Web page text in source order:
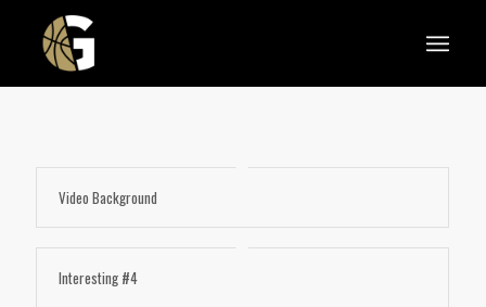
Video Background
Interesting #4